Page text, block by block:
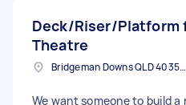
Deck/Riser/Platform
Theatre
Bridgeman Downs QLD 4035, Australia
We want someone to build